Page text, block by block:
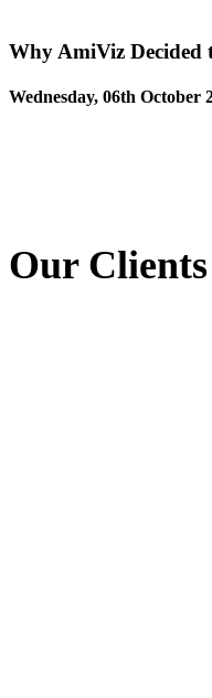
Why AmiViz Decided
Wednesday, 06th October
Our Clients